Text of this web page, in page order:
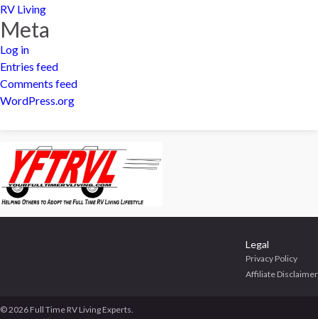
RV Living
Meta
Log in
Entries feed
Comments feed
WordPress.org
Legal
Privacy Policy
Affiliate Disclaimer
© 2026 Full Time RV Living Experts.